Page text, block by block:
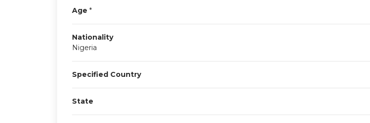
Age *
Nationality
Nigeria
Specified Country
State